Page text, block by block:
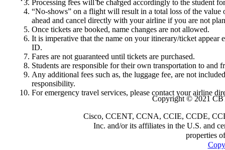
Processing fees will be charged accordingly to the student
“No-shows” on a flight will result in a total loss of the
ahead and cancel directly with your airline if you are not
Once tickets are booked, name changes are not allowed.
It is imperative that the name on your itinerary/ticket appear
ID.
Fares are not guaranteed until tickets are purchased.
Students are responsible for their own transportation to and
Any additional fees such as, the luggage fee, are not
responsibility.
For emergency travel services, please contact your airline
Copyright © 2021
Cisco, CCENT, CCNA, CCIE, CCDE,
Inc. and/or its affiliates in the U.S. and
properties